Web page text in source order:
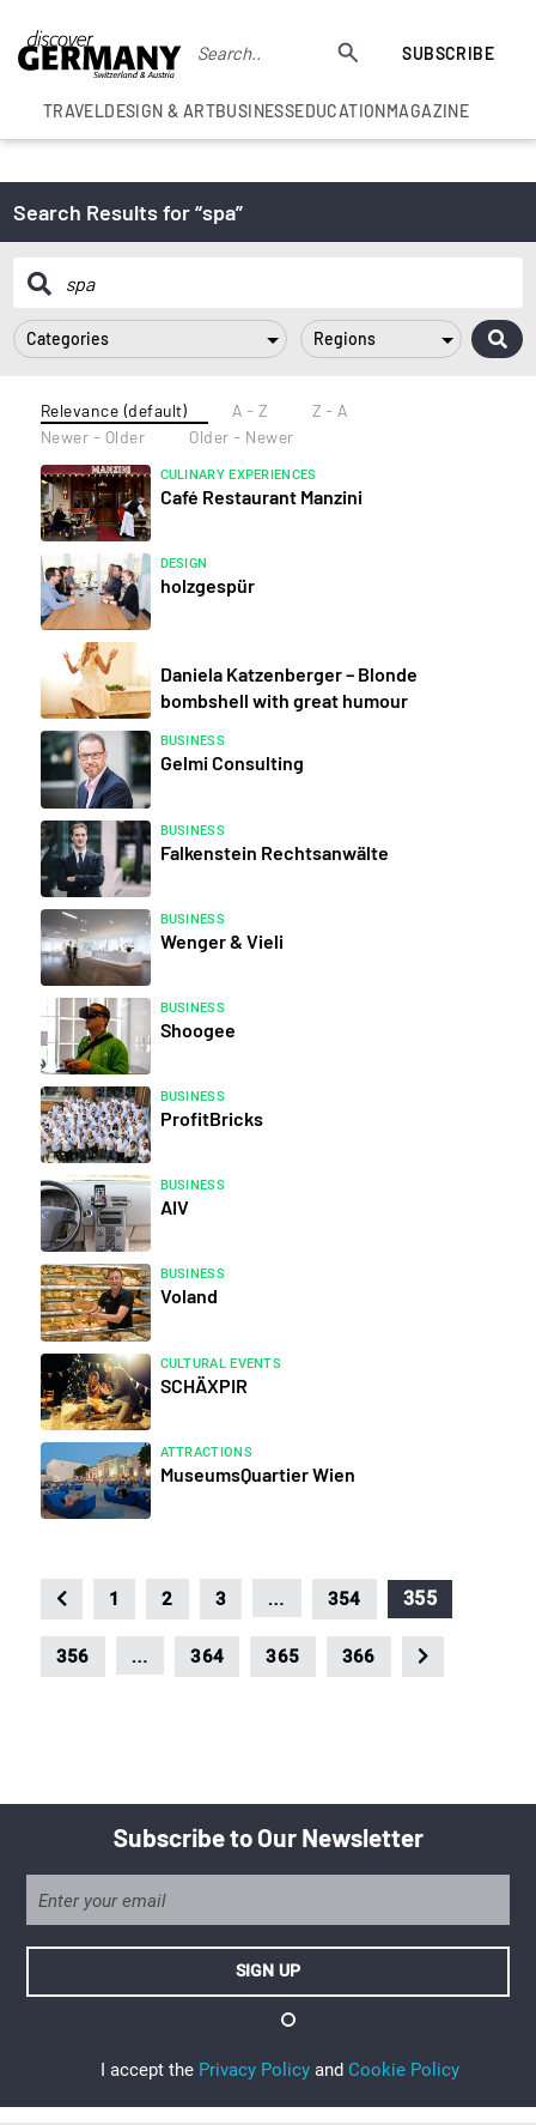
SUBSCRIBE
TRAVELDESIGN & ARTBUSINESSEDUCATIONMAGAZINE
Search Results for “spa”
Categories Regions
Relevance (default) A - Z
Z - A
Newer - Older
Older - Newer
CULINARY EXPERIENCES
Café Restaurant Manzini
DESIGN
holzgespür
Daniela Katzenberger – Blonde
bombshell with great humour
BUSINESS
Gelmi Consulting
BUSINESS
Falkenstein Rechtsanwälte
BUSINESS
Wenger & Vieli
BUSINESS
Shoogee
BUSINESS
ProfitBricks
BUSINESS
AIV
BUSINESS
Voland
CULTURAL EVENTS
SCHÄXPIR
ATTRACTIONS
MuseumsQuartier Wien
1 2 3 … 354 355
356 … 364 365 366
Subscribe to Our Newsletter
I accept the Privacy Policy and Cookie Policy